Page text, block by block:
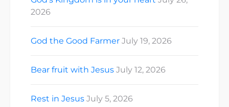
2026
God the Good Farmer July 19, 2026
Bear fruit with Jesus July 12, 2026
Rest in Jesus July 5, 2026